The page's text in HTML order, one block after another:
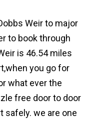
Weir to major
to book through
is 46.54 miles
you go for
what ever the
free door to door
safely. we are one